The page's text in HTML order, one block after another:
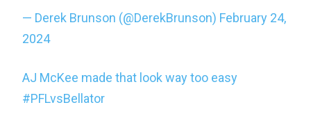
— Derek Brunson (@DerekBrunson) February 24,
2024
AJ McKee made that look way too easy
#PFLvsBellator